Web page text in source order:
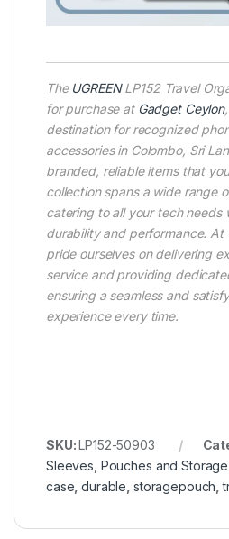
The UGREENLP152 Travel
for purchase at Gadget Ceylon
destination for recognized
accessories in Colombo, Sri
branded, reliable items that
collection spans a wide range
catering to all your tech needs
durability and performance. At
pride ourselves on delivering
service and providing
ensuring a seamless and
experience every time.
SKU:LP152-50903
Sleeves Pouches and
case ,durable storagepouch ,